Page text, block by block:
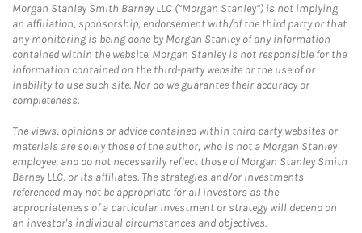
Morgan Stanley Smith Barney LLC (“Morgan Stanley”) is not implying
an affiliation, sponsorship, endorsement with/of the third party or that
any monitoring is being done by Morgan Stanley of any information
contained within the website. Morgan Stanley is not responsible for the
information contained on the third-party website or the use of or
inability to use such site. Nor do we guarantee their accuracy or
completeness.
The views, opinions or advice contained within third party websites or
materials are solely those of the author, who is not a Morgan Stanley
employee, and do not necessarily reflect those of Morgan Stanley Smith
Barney LLC, or its affiliates. The strategies and/or investments
referenced may not be appropriate for all investors as the
appropriateness of a particular investment or strategy will depend on
an investor's individual circumstances and objectives.